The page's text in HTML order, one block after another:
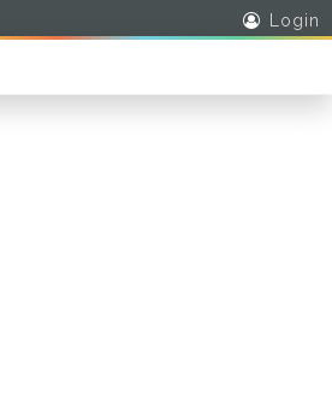
Login